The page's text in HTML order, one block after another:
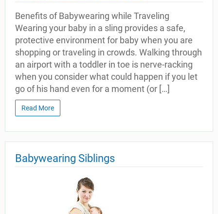
Benefits of Babywearing while Traveling
Wearing your baby in a sling provides a safe,
protective environment for baby when you are
shopping or traveling in crowds. Walking through
an airport with a toddler in toe is nerve-racking
when you consider what could happen if you let
go of his hand even for a moment (or […]
Read More
Babywearing Siblings